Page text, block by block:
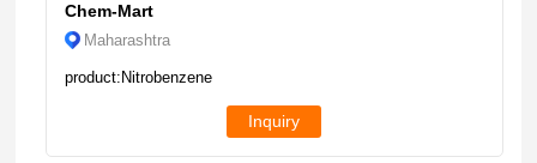
Chem-Mart
Maharashtra
product:Nitrobenzene
Inquiry